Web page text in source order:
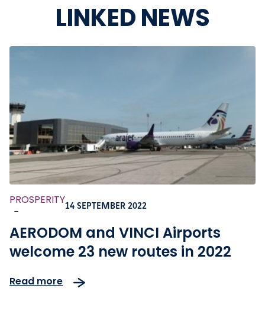
LINKED NEWS
PROSPERITY
-
14 SEPTEMBER 2022
AERODOM and VINCI Airports
welcome 23 new routes in 2022
Read more